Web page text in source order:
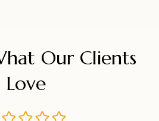
Our Clients
Love